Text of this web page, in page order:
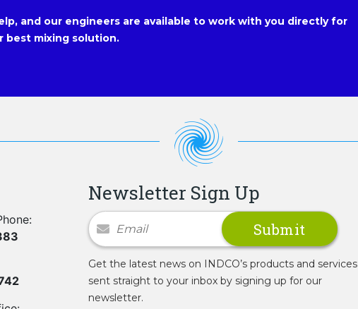
and our engineers are available to work with you directly for
best mixing solution.
Newsletter Sign Up
Newsletter Signup
Get the latest news on INDCO’s products and services
sent straight to your inbox by signing up for our
newsletter.